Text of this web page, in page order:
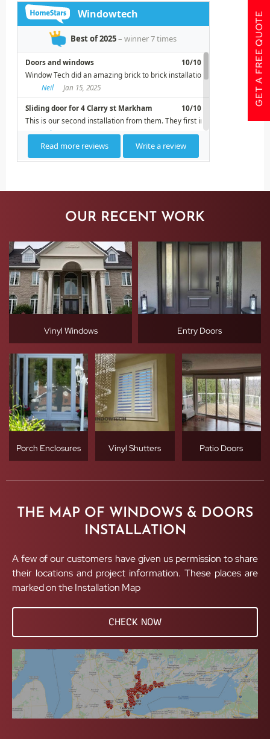
GET A FREE QUOTE
OUR RECENT WORK
Vinyl Windows Entry Doors
Porch Enclosures Vinyl Shutters Patio Doors
THE MAP OF WINDOWS & DOORS
INSTALLATION
A few of our customers have given us permission to share
their locations and project information. These places are
marked on the Installation Map
CHECK NOW